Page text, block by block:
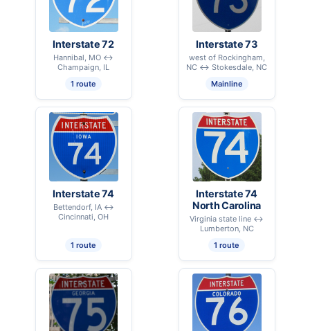
Interstate 72
Hannibal, MO ↔
Champaign, IL
1 route
Interstate 73
west of Rockingham,
NC ↔ Stokesdale, NC
Mainline
Interstate 74
Bettendorf, IA ↔
Cincinnati, OH
1 route
Interstate 74
North Carolina
Virginia state line ↔
Lumberton, NC
1 route